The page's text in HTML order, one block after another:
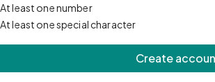
At least one number
At least one special character
Create